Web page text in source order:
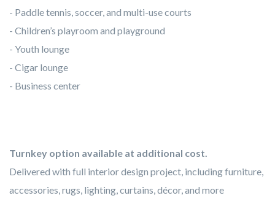
- Paddle tennis, soccer, and multi-use courts
- Children’s playroom and playground
- Youth lounge
- Cigar lounge
- Business center
Turnkey option available at additional cost.
Delivered with full interior design project, including furniture,
accessories, rugs, lighting, curtains, décor, and more